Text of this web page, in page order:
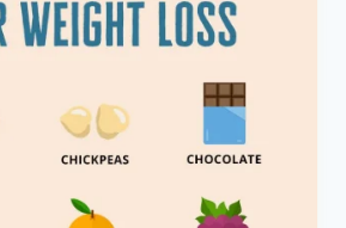
That
Friendly?
Discover